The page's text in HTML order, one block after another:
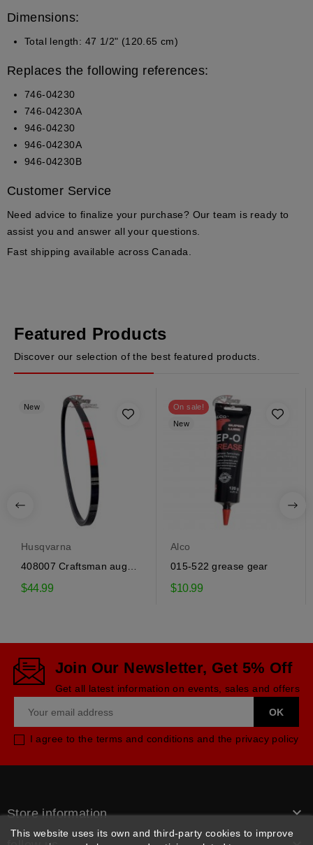
Dimensions:
Total length: 47 1/2" (120.65 cm)
Replaces the following references:
746-04230
746-04230A
946-04230
946-04230A
946-04230B
Customer Service
Need advice to finalize your purchase? Our team is ready to
assist you and answer all your questions.
Fast shipping available across Canada.
Featured Products
Discover our selection of the best featured products.
New
Husqvarna
408007 Craftsman auger
drive belt
$44.99
On sale!
New
Alco
015-522 grease gear
$10.99
Join Our Newsletter, Get 5% Off
Get all latest information on events, sales and offers
I agree to the terms and conditions and the privacy policy
Store information 
This website uses its own and third-party cookies to improve